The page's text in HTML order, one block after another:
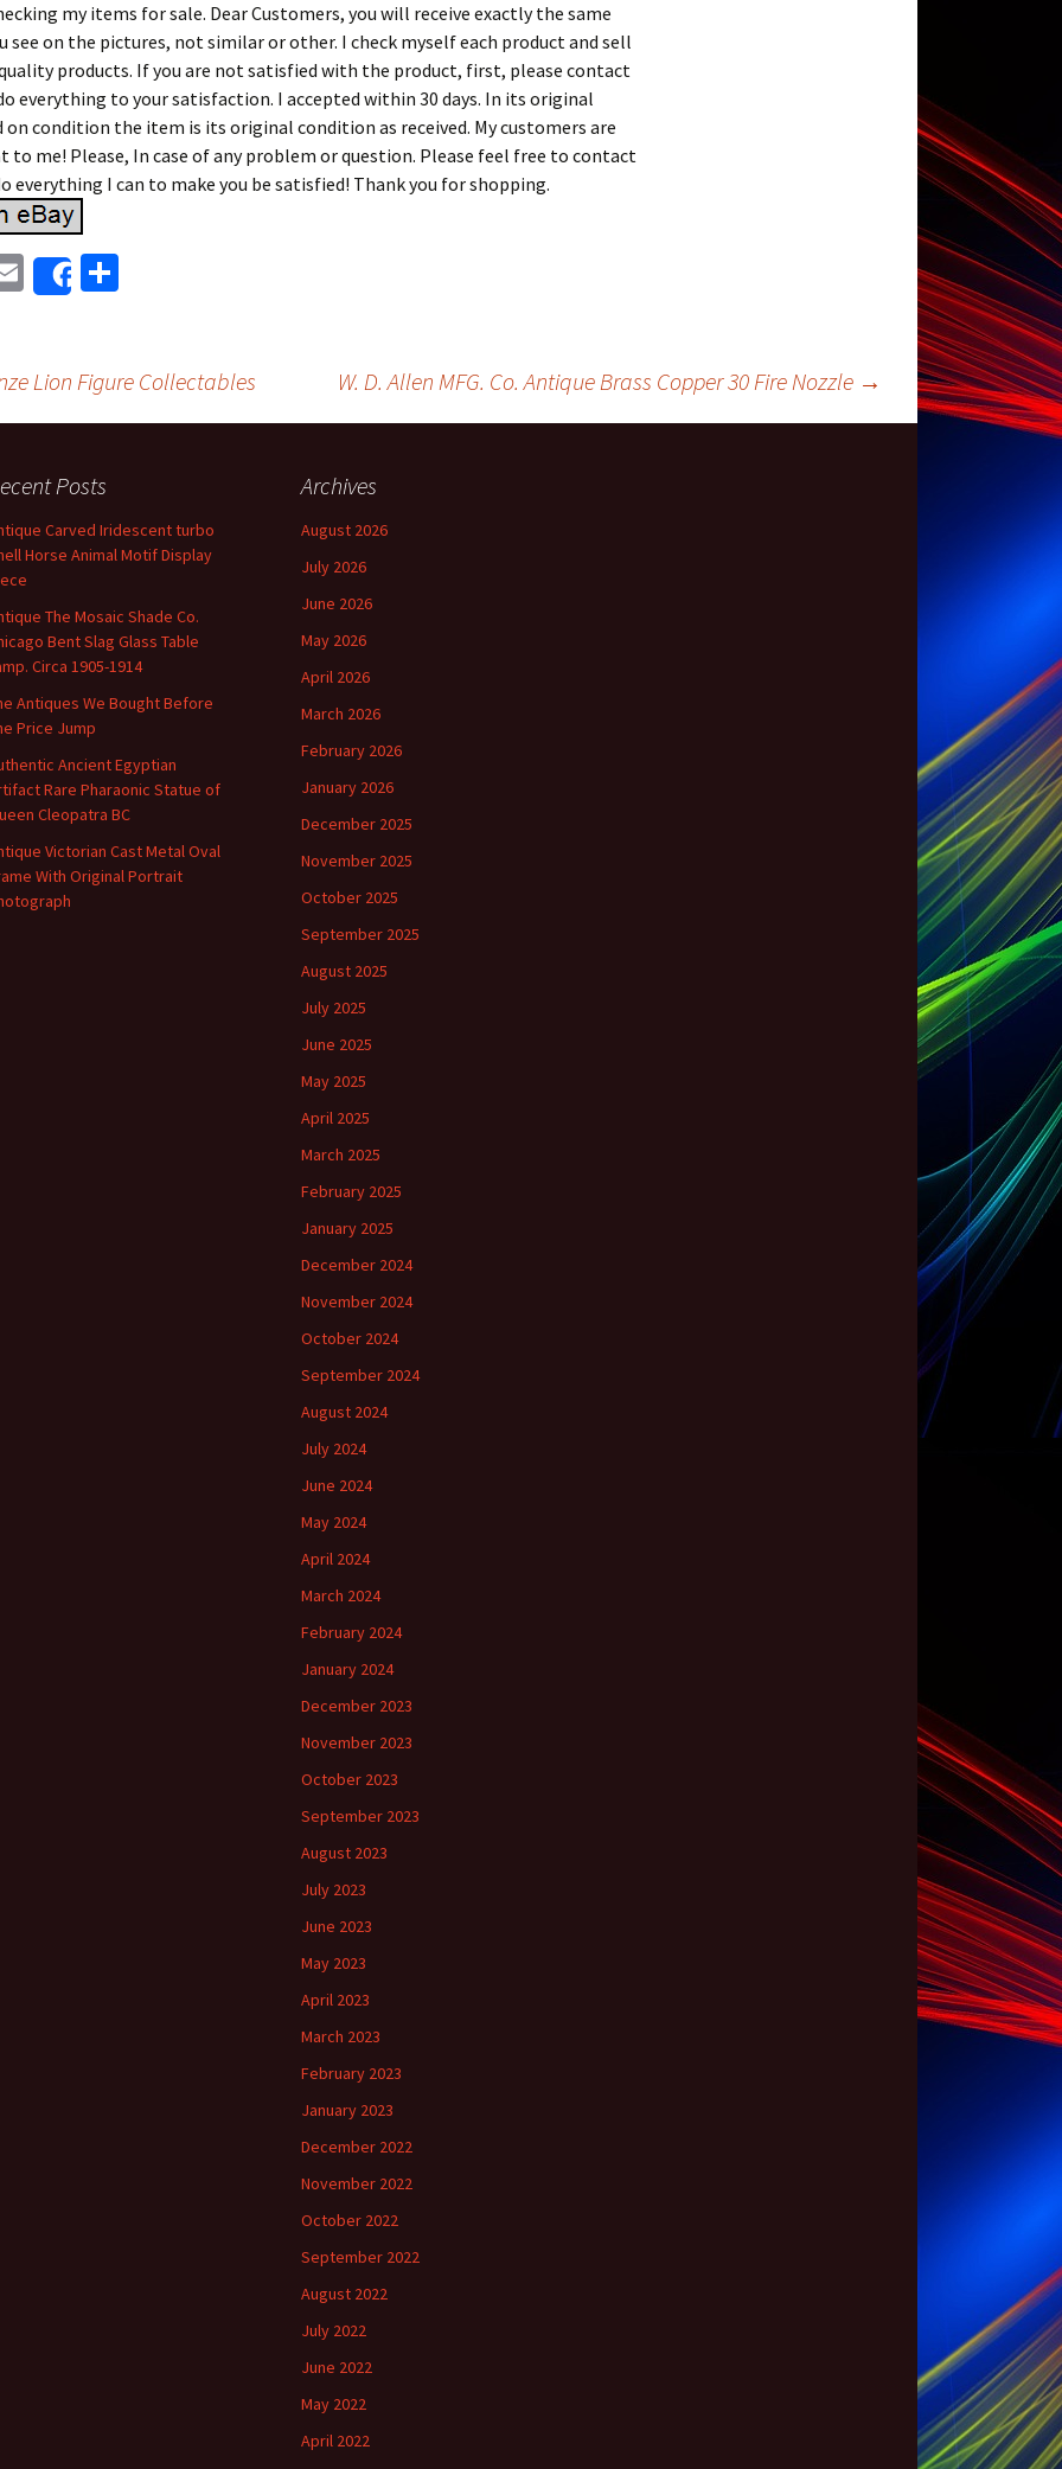
my items for sale. Dear Customers, you will receive exactly the same
see on the pictures, not similar or other. I check myself each product and sell
products. If you are not satisfied with the product, first, please contact
everything to your satisfaction. I accepted within 30 days. In its original
on condition the item is its original condition as received. My customers are
to me! Please, In case of any problem or question. Please feel free to contact
everything I can to make you be satisfied! Thank you for shopping.
E
m
l
Share
e
Lion Figure Collectables W. D. Allen MFG. Co. Antique Brass Copper 30 Fire Nozzle →
Posts
Carved Iridescent turbo
Horse Animal Motif Display
The Mosaic Shade Co.
Bent Slag Glass Table
Circa 1905-1914
Antiques We Bought Before
Price Jump
Ancient Egyptian
Rare Pharaonic Statue of
Cleopatra BC
Victorian Cast Metal Oval
With Original Portrait
Archives
August 2026
July 2026
June 2026
May 2026
April 2026
March 2026
February 2026
January 2026
December 2025
November 2025
October 2025
September 2025
August 2025
July 2025
June 2025
May 2025
April 2025
March 2025
February 2025
January 2025
December 2024
November 2024
October 2024
September 2024
August 2024
July 2024
June 2024
May 2024
April 2024
March 2024
February 2024
January 2024
December 2023
November 2023
October 2023
September 2023
August 2023
July 2023
June 2023
May 2023
April 2023
March 2023
February 2023
January 2023
December 2022
November 2022
October 2022
September 2022
August 2022
July 2022
June 2022
May 2022
April 2022